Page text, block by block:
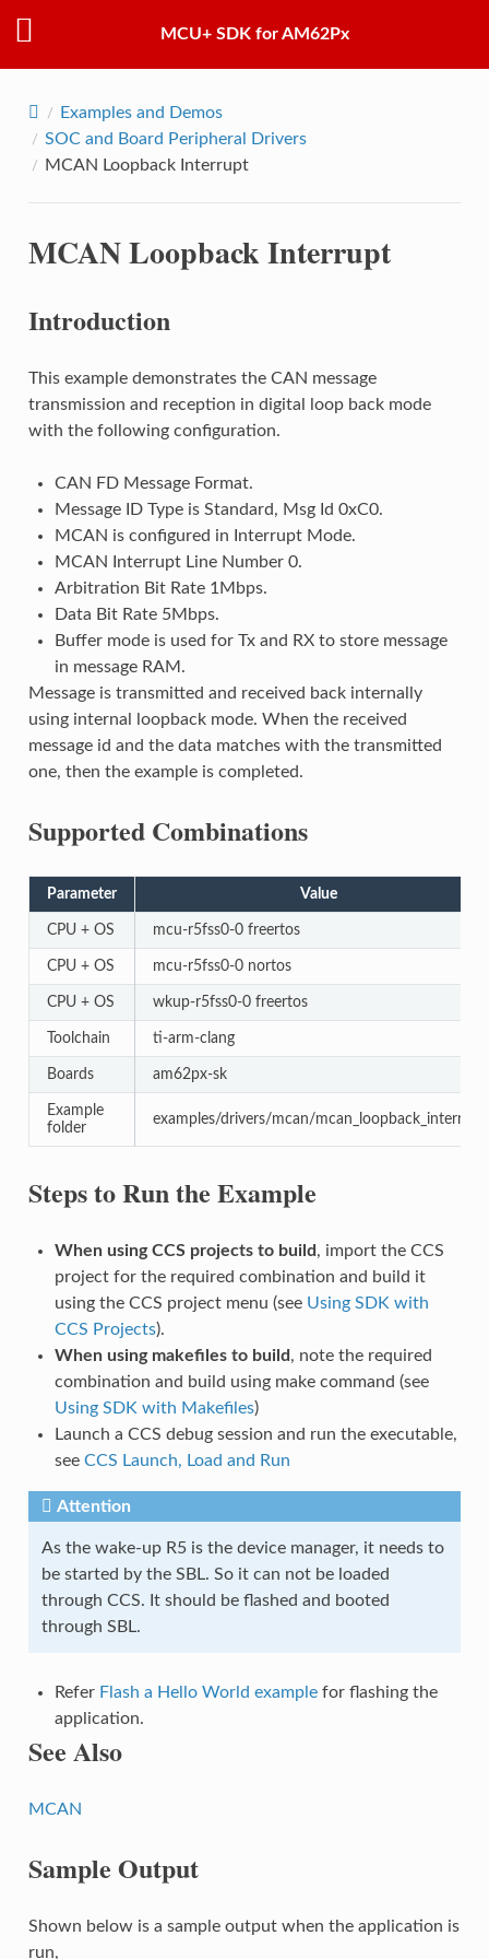
MCU+ SDK for AM62Px
Examples and Demos
SOC and Board Peripheral Drivers
MCAN Loopback Interrupt
MCAN Loopback Interrupt
Introduction
This example demonstrates the CAN message
transmission and reception in digital loop back mode
with the following configuration.
CAN FD Message Format.
Message ID Type is Standard, Msg Id 0xC0.
MCAN is configured in Interrupt Mode.
MCAN Interrupt Line Number 0.
Arbitration Bit Rate 1Mbps.
Data Bit Rate 5Mbps.
Buffer mode is used for Tx and RX to store message
in message RAM.
Message is transmitted and received back internally
using internal loopback mode. When the received
message id and the data matches with the transmitted
one, then the example is completed.
Supported Combinations
Parameter Value
CPU + OS mcu-r5fss0-0 freertos
CPU + OS mcu-r5fss0-0 nortos
CPU + OS wkup-r5fss0-0 freertos
Toolchain ti-arm-clang
Boards am62px-sk
Example
folder
examples/drivers/mcan/mcan_loopback_interrupt
Steps to Run the Example
When using CCS projects to build , import the CCS
project for the required combination and build it
using the CCS project menu (see Using SDK with
CCS Projects).
When using makefiles to build , note the required
combination and build using make command (see
Using SDK with Makefiles)
Launch a CCS debug session and run the executable,
see CCS Launch, Load and Run
Attention
As the wake-up R5 is the device manager, it needs to
be started by the SBL. So it can not be loaded
through CCS. It should be flashed and booted
through SBL.
Refer Flash a Hello World examplefor flashing the
application.
See Also
MCAN
Sample Output
Shown below is a sample output when the application is
run,